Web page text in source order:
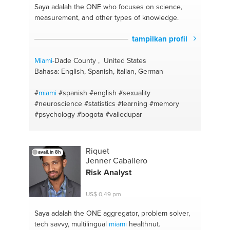
Saya adalah the ONEwho focuses on science,
measurement, and other types of knowledge.
tampilkan profil
Miami-Dade County , United States
Bahasa: English, Spanish, Italian, German
#miami #spanish #english #sexuality
#neuroscience #statistics #learning #memory
#psychology #bogota #valledupar
avail. in 8h
Riquet
Jenner Caballero
Risk Analyst
US$ 0,49 pm
Saya adalah the ONEaggregator, problem solver,
tech savvy, multilingual miamihealthnut.